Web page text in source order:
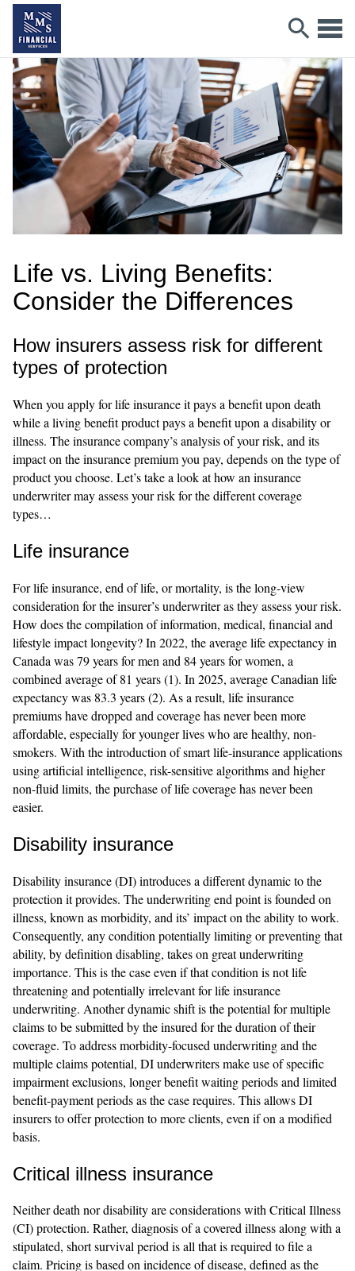
Life vs. Living Benefits:
Consider the Differences
How insurers assess risk for different
types of protection
When you apply for life insurance it pays a benefit upon death
while a living benefit product pays a benefit upon a disability or
illness. The insurance company’s analysis of your risk, and its
impact on the insurance premium you pay, depends on the type of
product you choose. Let’s take a look at how an insurance
underwriter may assess your risk for the different coverage
types…
Life insurance
For life insurance, end of life, or mortality, is the long-view
consideration for the insurer’s underwriter as they assess your risk.
How does the compilation of information, medical, financial and
lifestyle impact longevity? In 2022, the average life expectancy in
Canada was 79 years for men and 84 years for women, a
combined average of 81 years (1). In 2025, average Canadian life
expectancy was 83.3 years (2). As a result, life insurance
premiums have dropped and coverage has never been more
affordable, especially for younger lives who are healthy, non-
smokers. With the introduction of smart life-insurance applications
using artificial intelligence, risk-sensitive algorithms and higher
non-fluid limits, the purchase of life coverage has never been
easier.
Disability insurance
Disability insurance (DI) introduces a different dynamic to the
protection it provides. The underwriting end point is founded on
illness, known as morbidity, and its’ impact on the ability to work.
Consequently, any condition potentially limiting or preventing that
ability, by definition disabling, takes on great underwriting
importance. This is the case even if that condition is not life
threatening and potentially irrelevant for life insurance
underwriting. Another dynamic shift is the potential for multiple
claims to be submitted by the insured for the duration of their
coverage. To address morbidity-focused underwriting and the
multiple claims potential, DI underwriters make use of specific
impairment exclusions, longer benefit waiting periods and limited
benefit-payment periods as the case requires. This allows DI
insurers to offer protection to more clients, even if on a modified
basis.
Critical illness insurance
Neither death nor disability are considerations with Critical Illness
(CI) protection. Rather, diagnosis of a covered illness along with a
stipulated, short survival period is all that is required to file a
claim. Pricing is based on incidence of disease, defined as the